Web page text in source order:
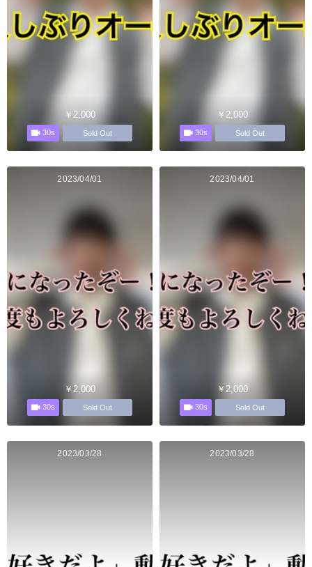
￥2,000
30s Sold Out
￥2,000
30s Sold Out
2023/04/01
￥2,000
30s Sold Out
2023/04/01
￥2,000
30s Sold Out
2023/03/28 2023/03/28